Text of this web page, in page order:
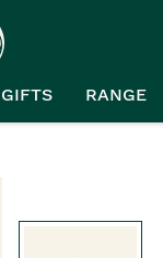
GIFTS RANGE